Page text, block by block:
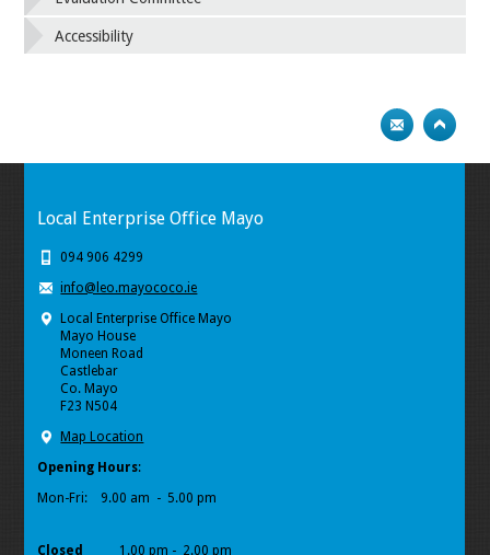
Accessibility
Local Enterprise Office Mayo
094 906 4299
info@leo.mayococo.ie
Local Enterprise Office Mayo
Mayo House
Moneen Road
Castlebar
Co. Mayo
F23 N504
Map Location
Opening Hours:
Mon-Fri: 9.00 am - 5.00 pm
Closed 1.00 pm - 2.00 pm